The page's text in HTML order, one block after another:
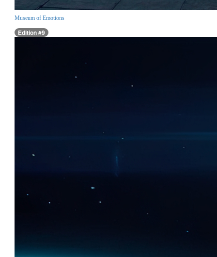
Museum of Emotions
Edition #9